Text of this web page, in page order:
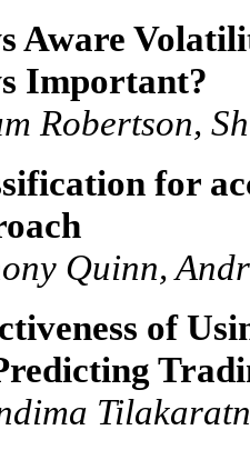
Aware
Important?
Robertson,
for
Quinn,
of